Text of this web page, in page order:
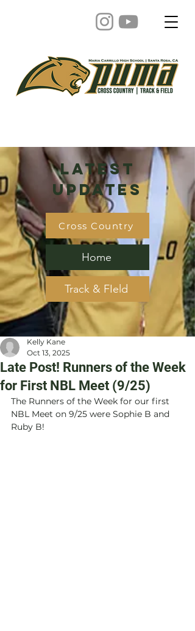
Latest
Updates
Cross Country
Home
Track & FIeld
Late Post! Runners of the Week
for First NBL Meet (9/25)
Kelly Kane
Oct 13, 2025
The Runners of the Week for our first
NBL Meet on 9/25 were Sophie B and
Ruby B!